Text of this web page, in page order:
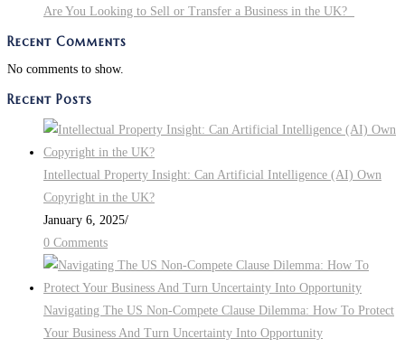
Are You Looking to Sell or Transfer a Business in the UK?
Recent Comments
No comments to show.
Recent Posts
Intellectual Property Insight: Can Artificial Intelligence (AI) Own
Copyright in the UK?
January 6, 2025/
0 Comments
Navigating The US Non-Compete Clause Dilemma: How To Protect
Your Business And Turn Uncertainty Into Opportunity